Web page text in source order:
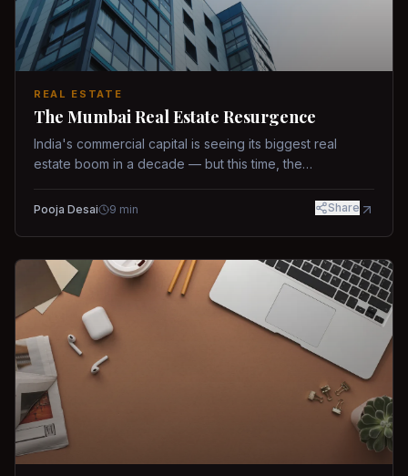
REAL ESTATE
The Mumbai Real Estate Resurgence
India's commercial capital is seeing its biggest real
estate boom in a decade — but this time, the
Pooja Desai 9 min Share